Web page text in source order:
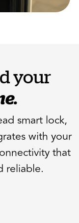
your
smart lock,
with your
that
reliable.